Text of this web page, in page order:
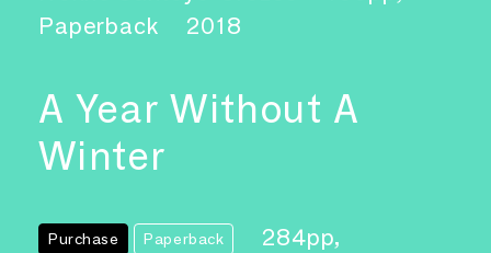
Paperback
2018
A Year Without A
Winter
Purchase Paperback
284pp,